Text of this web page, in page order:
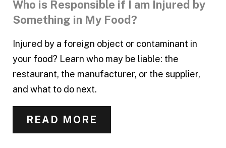
Who is Responsible if I am Injured by
Something in My Food?
Injured by a foreign object or contaminant in
your food? Learn who may be liable: the
restaurant, the manufacturer, or the supplier,
and what to do next.
READ MORE